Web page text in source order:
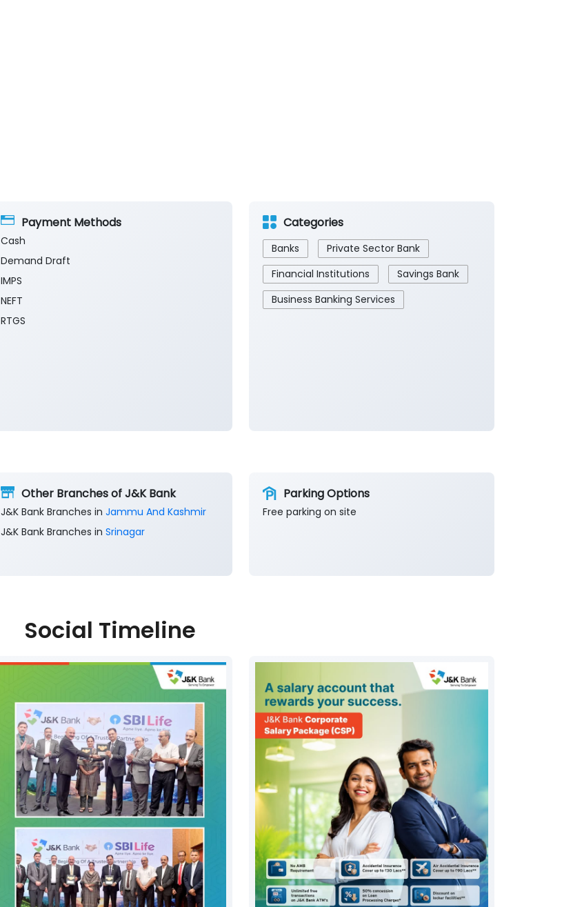
Payment Methods
Cash
Demand Draft
IMPS
NEFT
RTGS
Categories
Banks
Private Sector Bank
Financial Institutions
Savings Bank
Business Banking Services
Other Branches of J&K Bank
J&K Bank Branches in Jammu And Kashmir
J&K Bank Branches in Srinagar
Parking Options
Free parking on site
Social Timeline